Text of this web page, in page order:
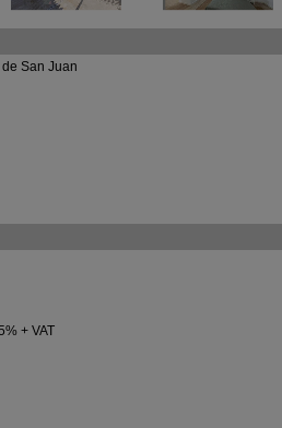
San Juan
+ VAT